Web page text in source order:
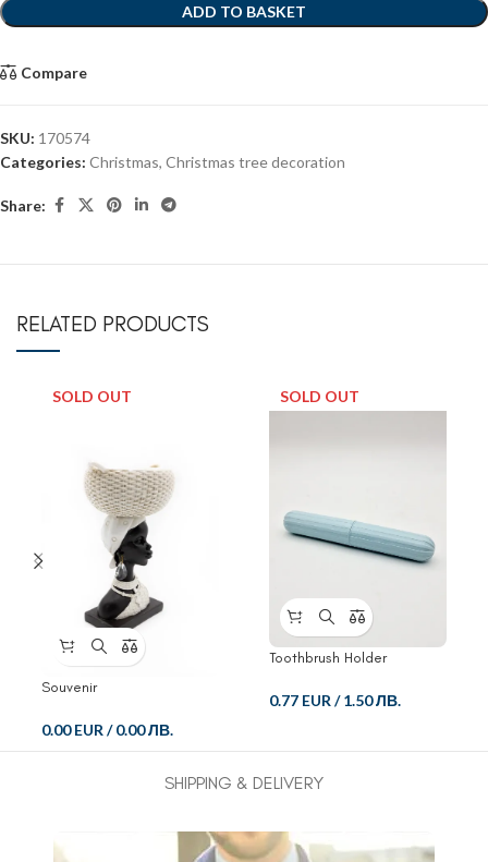
ADD TO BASKET
Compare
SKU: 170574
Categories: Christmas, Christmas tree decoration
Share:
RELATED PRODUCTS
SOLD OUT
Souvenir
0.00 EUR /0.00 ЛВ.
SOLD OUT
Toothbrush Holder
0.77 EUR /1.50 ЛВ.
SHIPPING & DELIVERY